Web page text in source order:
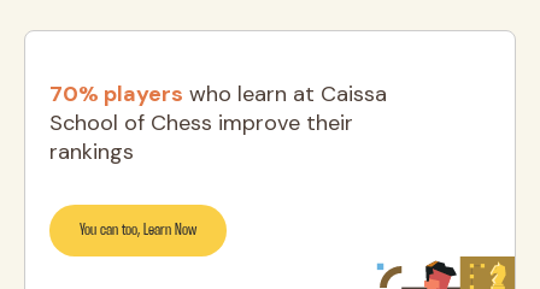
70% players who learn at Caissa
School of Chess improve their
rankings
You can too, Learn Now